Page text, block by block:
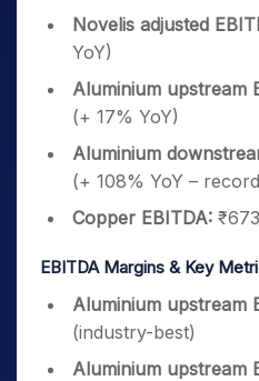
Novelis adjusted
YoY)
Aluminium upstream
(+ 17% YoY)
Aluminium
(+ 108% YoY –
Copper EBITDA:
EBITDA Margins & Key
Aluminium upstream
(industry-best)
Aluminium upstream